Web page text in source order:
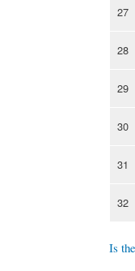
27
28
29
30
31
32
Is